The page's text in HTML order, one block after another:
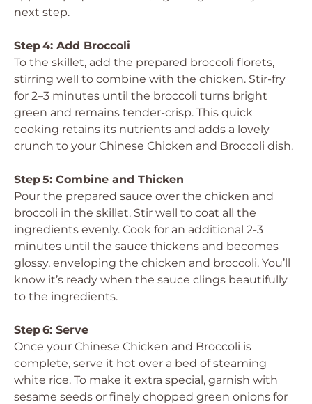
next step.
Step 4: Add Broccoli
To the skillet, add the prepared broccoli florets,
stirring well to combine with the chicken. Stir-fry
for 2–3 minutes until the broccoli turns bright
green and remains tender-crisp. This quick
cooking retains its nutrients and adds a lovely
crunch to your Chinese Chicken and Broccoli dish.
Step 5: Combine and Thicken
Pour the prepared sauce over the chicken and
broccoli in the skillet. Stir well to coat all the
ingredients evenly. Cook for an additional 2-3
minutes until the sauce thickens and becomes
glossy, enveloping the chicken and broccoli. You’ll
know it’s ready when the sauce clings beautifully
to the ingredients.
Step 6: Serve
Once your Chinese Chicken and Broccoli is
complete, serve it hot over a bed of steaming
white rice. To make it extra special, garnish with
sesame seeds or finely chopped green onions for